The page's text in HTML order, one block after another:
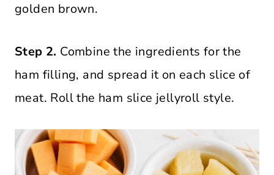
golden brown.
Step 2. Combine the ingredients for the
ham filling, and spread it on each slice of
meat. Roll the ham slice jellyroll style.